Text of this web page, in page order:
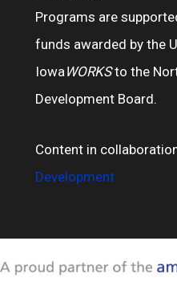
Programs are
funds awarded by the
Iowa WORKSto the
Development Board.
Content in
Development